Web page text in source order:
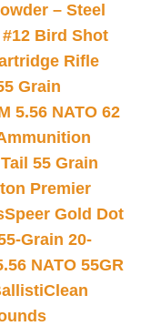
– Steel
Bird Shot
Rifle
Grain
5.56 NATO 62
55 Grain
Premier
Speer Gold Dot
Grain 20-
NATO 55GR